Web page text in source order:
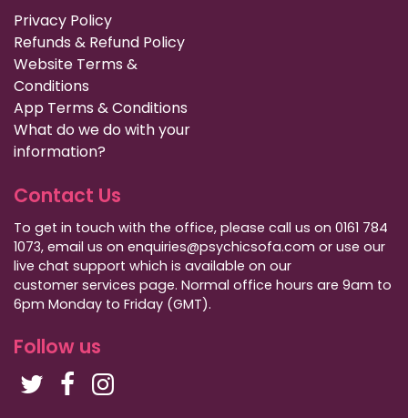
Privacy Policy
Refunds & Refund Policy
Website Terms &
Conditions
App Terms & Conditions
What do we do with your
information?
Contact Us
To get in touch with the office, please call us on 0161 784
1073, email us on enquiries@psychicsofa.com or use our
live chat support which is available on our
customer services page. Normal office hours are 9am to
6pm Monday to Friday (GMT).
Follow us